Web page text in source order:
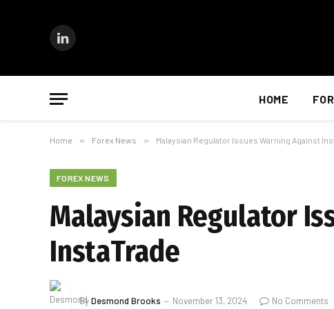
LinkedIn
HOME
Home » Forex News » Malaysian Regulator Issues Warning Against
FOREX NEWS
Malaysian Regulator
InstaTrade
ByDesmond Brooks November 13, 2024 No Comments